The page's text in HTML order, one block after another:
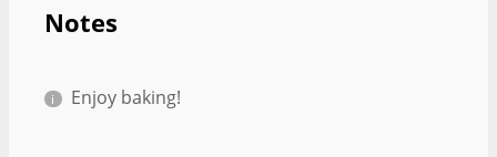
Notes
Enjoy baking!